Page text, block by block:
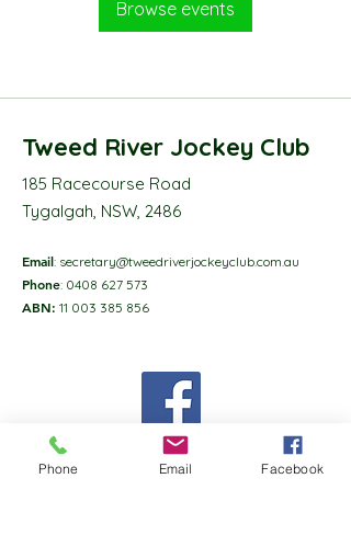
Browse events
Tweed River Jockey Club
185 Racecourse Road
Tygalgah, NSW, 2486
Email: secretary@tweedriverjockeyclub.com.au
Phone: 0408 627 573
ABN: 11 003 385 856
Phone Email Facebook